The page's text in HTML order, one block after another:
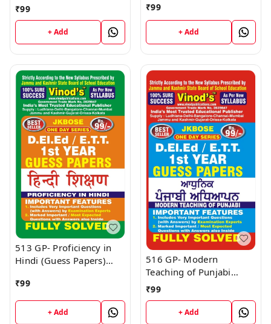
Development of Children
D.El.Ed/E.T.T 1st Year
Book
₹99
+ Add
Papers) D.El.Ed/E.T.T 1st
Year Book
₹99
+ Add
513 GP- Proficiency in
Hindi (Guess Papers)
Book
₹99
+ Add
516 GP- Modern
Teaching of Punjabi
(Guess Papers)
₹99
+ Add